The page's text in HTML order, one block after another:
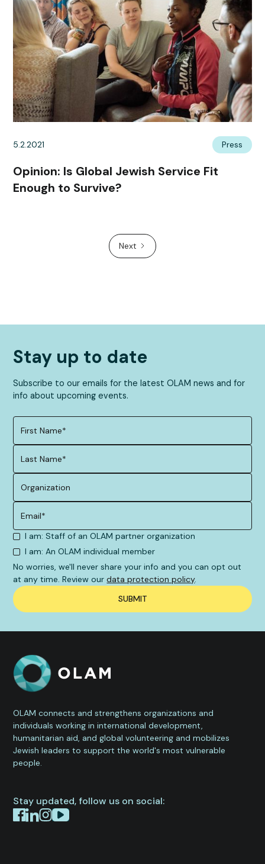
5.2.2021 Press
Opinion: Is Global Jewish Service Fit
Enough to Survive?
Next
Stay up to date
Subscribe to our emails for the latest OLAM news and for
info about upcoming events.
I am: Staff of an OLAM partner organization
I am: An OLAM individual member
No worries, we'll never share your info and you can opt out
at any time. Review ourdata protection policy.
OLAM connects and strengthens organizations and
individuals working in international development,
humanitarian aid, and global volunteering and mobilizes
Jewish leaders to support the world's most vulnerable
people.
Stay updated, follow us on social: